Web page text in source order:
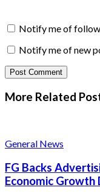
Notify me of
Notify me of new
More Related
General News
FG Backs
Economic Growth